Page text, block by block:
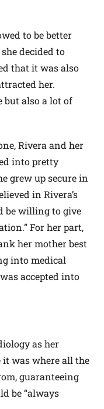
to be better
decided to
that it was also
her.
but also a lot of
Rivera and her
into pretty
grew up secure in
in Rivera’s
be willing to give
For her part,
her mother best
into medical
accepted into
as her
it was where all the
guaranteeing
be “always